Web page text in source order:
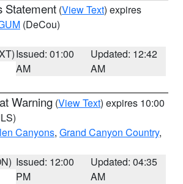
Statement (View Text) expires
(DeCou)
Issued: 01:00
AM
Updated: 12:42
AM
Warning (View Text) expires 10:00
Canyons, Grand Canyon Country,
Issued: 12:00
PM
Updated: 04:35
AM